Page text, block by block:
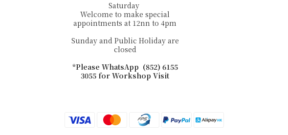
Saturday
Welcome to make special
appointments at 12nn to 4pm
Sunday and Public Holiday are
closed
*Please WhatsApp (852) 6155
3055 for Workshop Visit